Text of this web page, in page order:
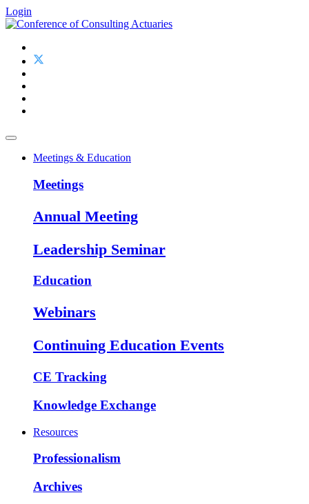
Login
Meetings & Education
Meetings
Annual Meeting
Leadership Seminar
Education
Webinars
Continuing Education Events
CE Tracking
Knowledge Exchange
Resources
Professionalism
Archives